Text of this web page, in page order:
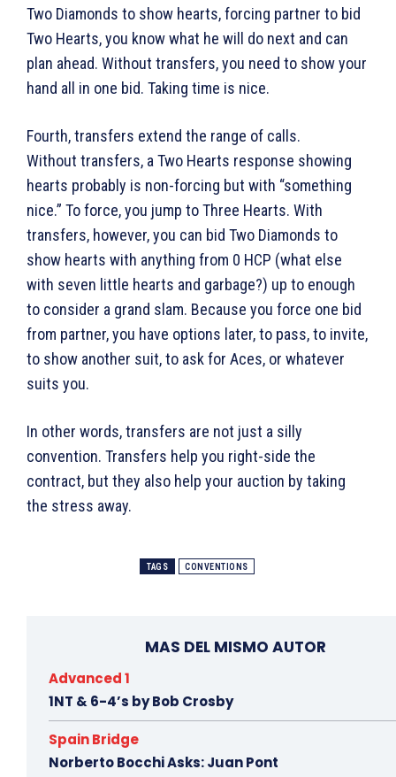
Two Diamonds to show hearts, forcing partner to bid
Two Hearts, you know what he will do next and can
plan ahead. Without transfers, you need to show your
hand all in one bid. Taking time is nice.
Fourth, transfers extend the range of calls.
Without transfers, a Two Hearts response showing
hearts probably is non-forcing but with “something
nice.” To force, you jump to Three Hearts. With
transfers, however, you can bid Two Diamonds to
show hearts with anything from 0 HCP (what else
with seven little hearts and garbage?) up to enough
to consider a grand slam. Because you force one bid
from partner, you have options later, to pass, to invite,
to show another suit, to ask for Aces, or whatever
suits you.
In other words, transfers are not just a silly
convention. Transfers help you right-side the
contract, but they also help your auction by taking
the stress away.
TAGS CONVENTIONS
MAS DEL MISMO AUTOR
Advanced 1
1NT & 6-4’s by Bob Crosby
Spain Bridge
Norberto Bocchi Asks: Juan Pont